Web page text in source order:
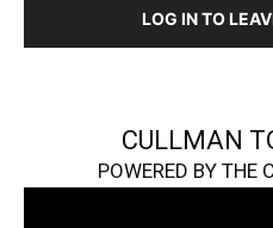
LOG IN TO
CULLMAN
POWERED BY THE